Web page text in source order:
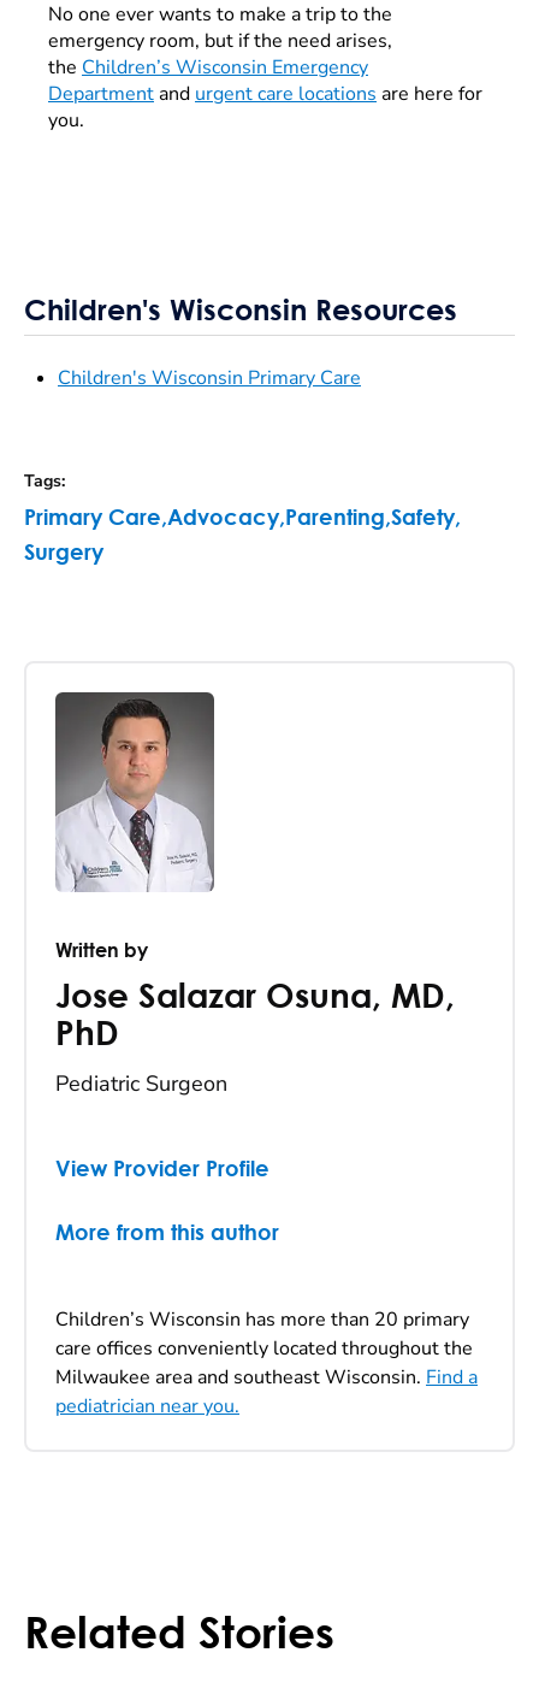
No one ever wants to make a trip to the
emergency room, but if the need arises,
the Children’s Wisconsin Emergency
Departmentandurgent care locationsare here for
you.
Children's Wisconsin Resources
Children's Wisconsin Primary Care
Tags:
Primary Care,Advocacy, Parenting,Safety,
Surgery
Written by
Jose Salazar Osuna, MD,
PhD
Pediatric Surgeon
View Provider Profile
More from this author
Children’s Wisconsin has more than 20 primary
care offices conveniently located throughout the
Milwaukee area and southeast Wisconsin. Find a
pediatrician near you.
Related Stories